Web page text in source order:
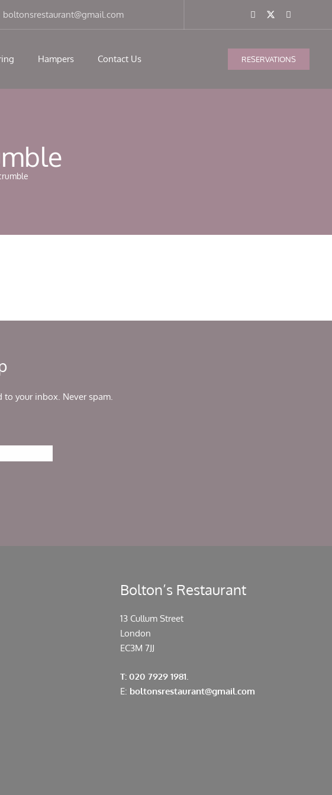
boltonsrestaurant@gmail.com
Hampers Contact Us RESERVATIONS
your inbox. Never spam.
Bolton’s Restaurant
13 Cullum Street
London
EC3M 7JJ
T: 020 7929 1981.
E: boltonsrestaurant@gmail.com